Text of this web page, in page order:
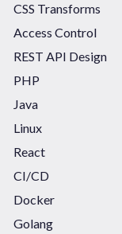
CSS Transforms
Access Control
REST API Design
PHP
Java
Linux
React
CI/CD
Docker
Golang